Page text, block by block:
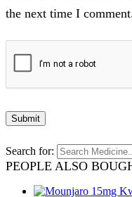
the next time I
Search for:
PEOPLE ALSO